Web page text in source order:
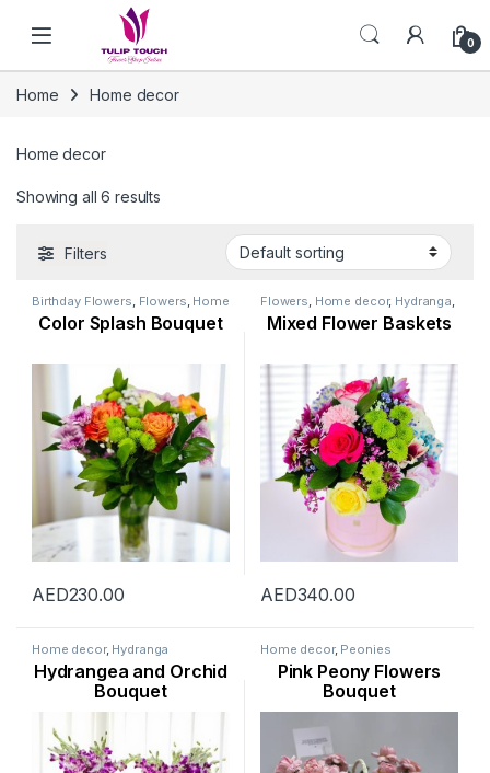
Skip to navigation
0
Home Home decor
Home decor
Showing all 6 results
Filters
Birthday Flowers Flowers Home
Hydranga , Mothers Day
Flowers, New Arrival ,New Born
Color Splash Bouquet
AED230.00
Flowers Home decor, Hydranga
Lily Flower New Arrival
Ramadan Flowers,Rose Flower
Mixed Flower Baskets
AED340.00
Home decor, Hydranga
Hydrangea and Orchid
Bouquet
Home decor, Peonies
Pink Peony Flowers
Bouquet